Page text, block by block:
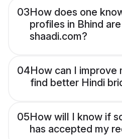
03How does one
profiles in Bhind
shaadi.com?
04How can I improve
find better Hindi
05How will I know if
has accepted my